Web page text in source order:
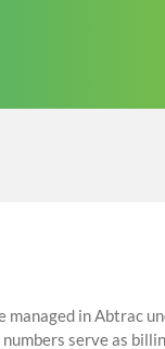
managed in Abtrac
serve as